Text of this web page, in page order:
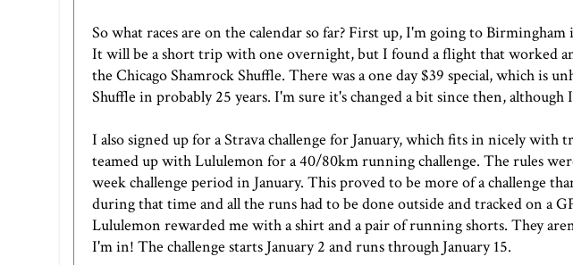
So what races are on the calendar so far? First up, I'm going to
It will be a short trip with one overnight, but I found a flight that worked
the Chicago Shamrock Shuffle. There was a one day $39 special, which is
Shuffle in probably 25 years. I'm sure it's changed a bit since then, although
I also signed up fora Strava challenge for January, which fits in nicely with
teamed up with Lululemon for a 40/80km running challenge. The rules
week challenge period in January. This proved to be more of a challenge
during that time and all the runs had to be done outside and tracked on a
Lululemon rewarded me with a shirt and a pair of running shorts. They
I'm in! The challenge starts January 2 and runs through January 15.